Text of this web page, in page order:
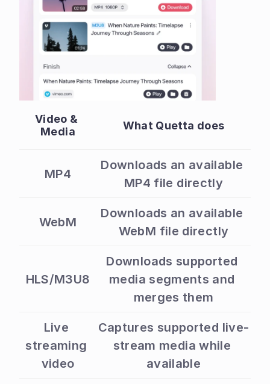
Video &
Media
What Quetta does
MP4
Downloads an available
MP4 file directly
WebM
Downloads an available
WebM file directly
HLS/M3U8
Downloads supported
media segments and
merges them
Live
streaming
video
Captures supported live-
stream media while
available